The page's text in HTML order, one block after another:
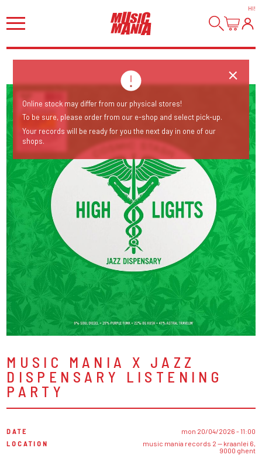
HI!
MUSIC MANIA X JAZZ
DISPENSARY LISTENING
PARTY
DATE
mon 20/04/2026 - 11:00
LOCATION
music mania records 2 — kraanlei 6,
9000 ghent
Online stock may differ from our physical stores!
To be sure, please order from our e-shop and select pick-up.
Your records will be ready for you the next day in one of our
shops.